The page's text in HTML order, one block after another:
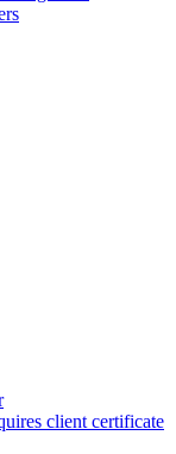
client certificate